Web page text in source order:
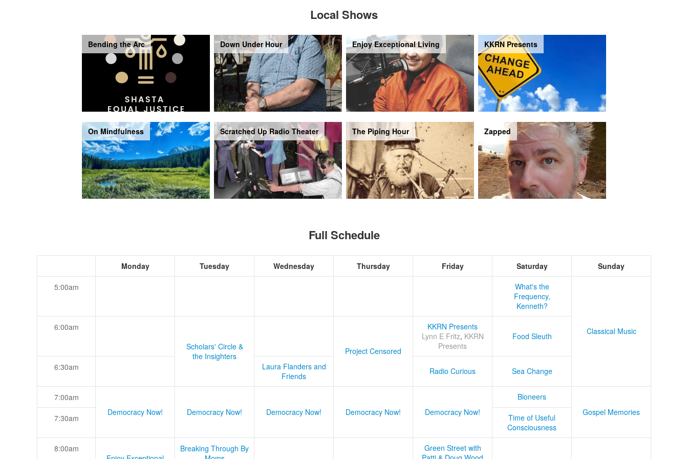
Local Shows
Bending the Arc Down Under Hour Enjoy Exceptional Living KKRN Presents
On Mindfulness Scratched Up Radio Theater The Piping Hour Zapped
Full Schedule
Monday Tuesday Wednesday Thursday Friday Saturday Sunday
5:00am
What's the
Frequency,
Kenneth?
Classical Music
6:00am
Scholars' Circle &
the Insighters
Project Censored
KKRN Presents
Lynn E Fritz, KKRN
Presents
Food Sleuth
6:30am
Laura Flanders and
Friends
Radio Curious Sea Change
7:00am
Democracy Now!
Democracy Now! Democracy Now! Democracy Now! Democracy Now!
Bioneers
Gospel Memories
7:30am
Time of Useful
Consciousness
8:00am
Breaking Through By
Green Street with